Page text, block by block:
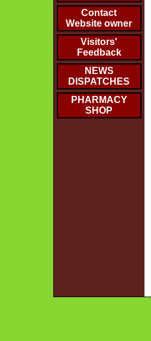
Contact
Website owner
Visitors'
Feedback
NEWS
DISPATCHES
PHARMACY
SHOP